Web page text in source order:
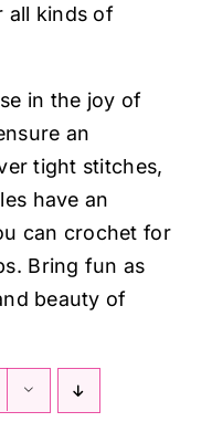
all kinds of
in the joy of
an
tight stitches,
have an
can crochet for
Bring fun as
beauty of